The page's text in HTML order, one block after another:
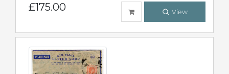
£175.00 View